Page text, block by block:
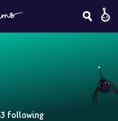
following